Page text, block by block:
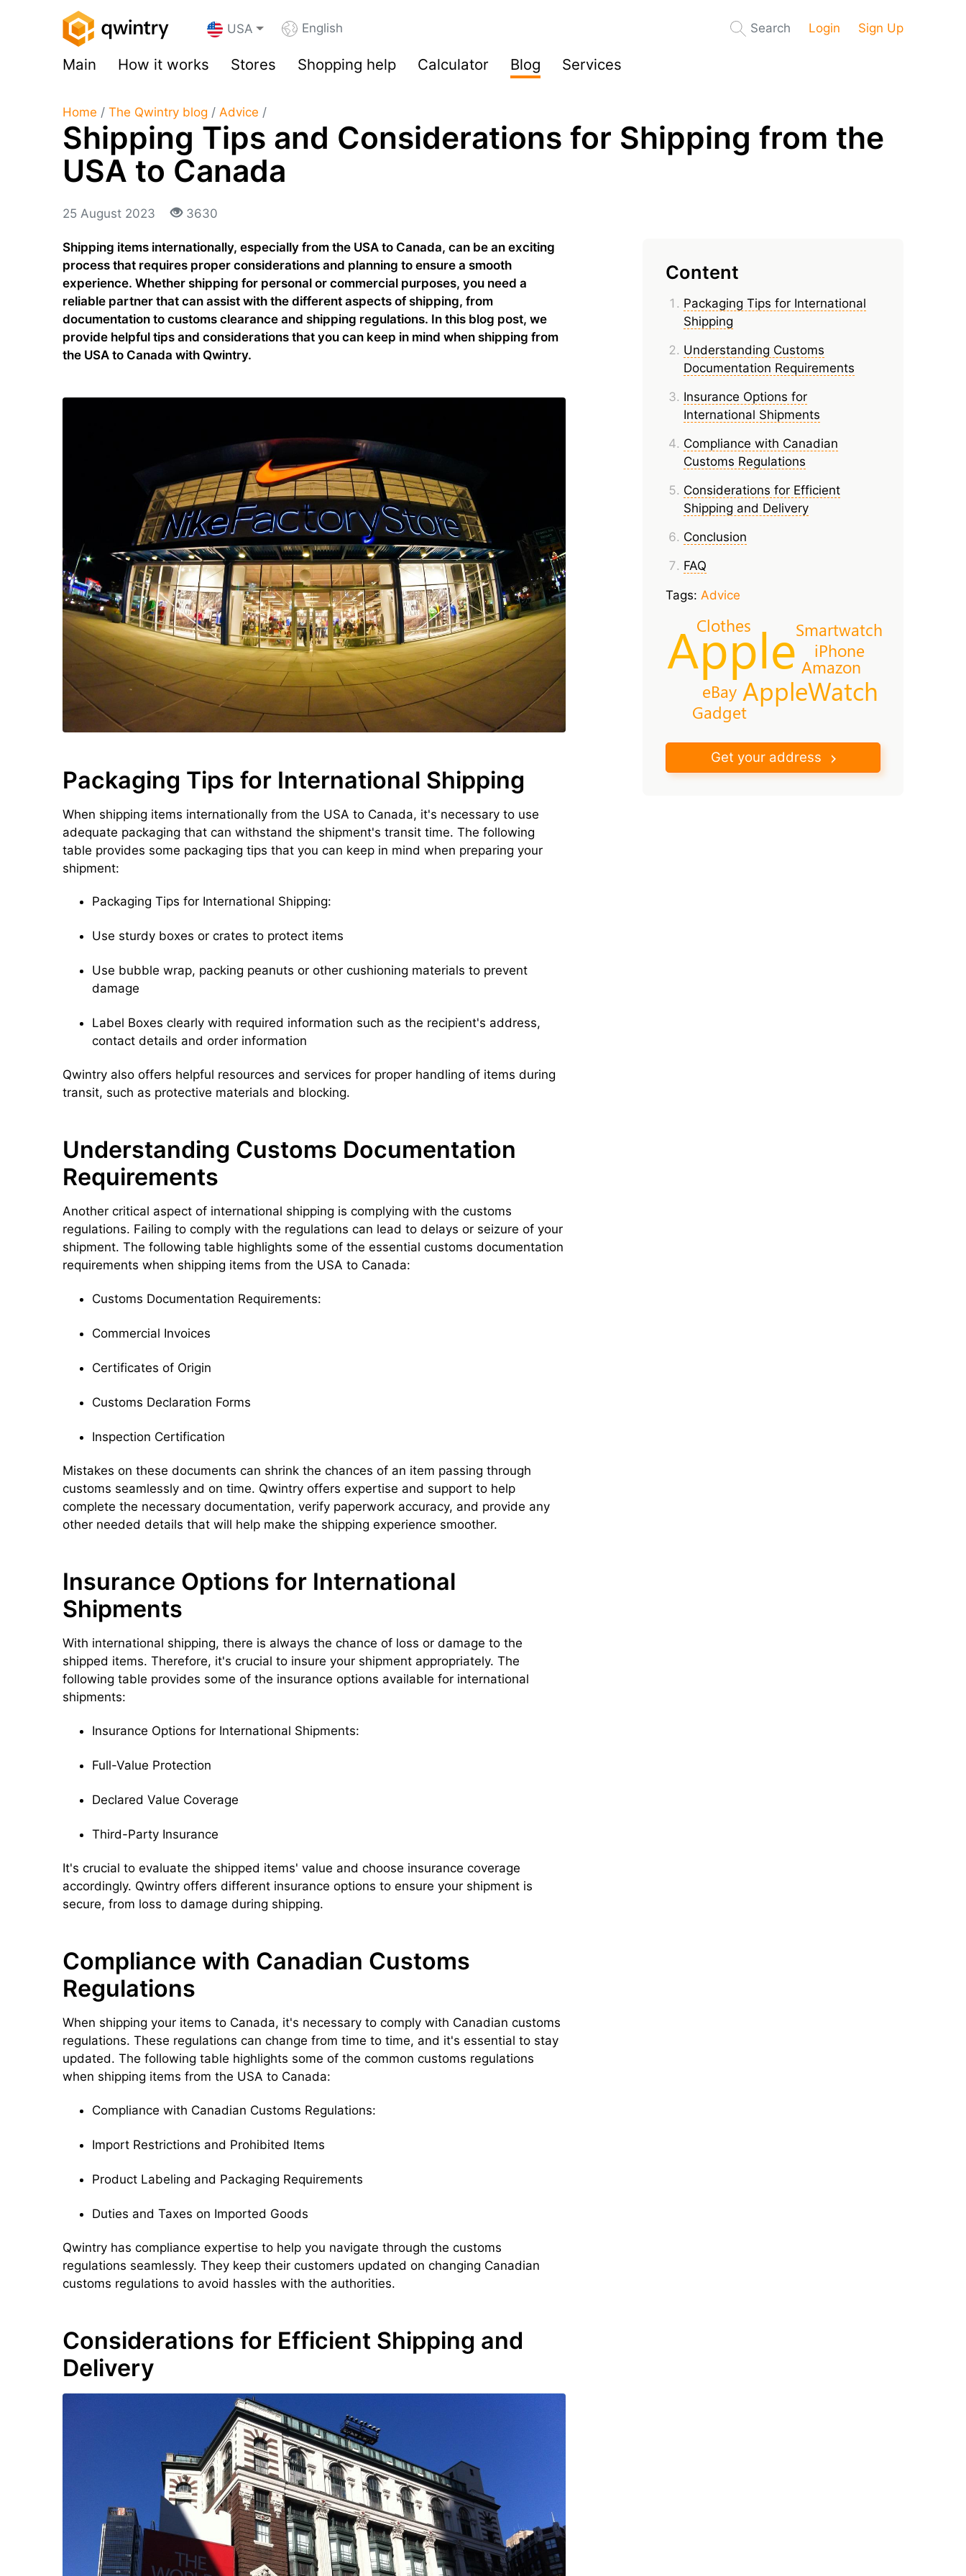
USA English Search Login Sign Up
Main How it works Stores Shopping help Calculator Blog Services
Home / The Qwintry blog / Advice /
Shipping Tips and Considerations for Shipping from the
USA to Canada
25 August 2023 3630
Content
Packaging Tips for International
Shipping
Understanding Customs
Documentation Requirements
Insurance Options for
International Shipments
Compliance with Canadian
Customs Regulations
Considerations for Efficient
Shipping and Delivery
Conclusion
FAQ
Tags:Advice
Apple
AppleWatch
Smartwatch
Amazon
eBay
Clothes
Gadget
iPhone
Get your address
Shipping items internationally, especially from the USA to Canada, can be an exciting
process that requires proper considerations and planning to ensure a smooth
experience. Whether shipping for personal or commercial purposes, you need a
reliable partner that can assist with the different aspects of shipping, from
documentation to customs clearance and shipping regulations. In this blog post, we
provide helpful tips and considerations that you can keep in mind when shipping from
the USA to Canada with Qwintry.
Packaging Tips for International Shipping
When shipping items internationally from the USA to Canada, it's necessary to use
adequate packaging that can withstand the shipment's transit time. The following
table provides some packaging tips that you can keep in mind when preparing your
shipment:
Packaging Tips for International Shipping:
Use sturdy boxes or crates to protect items
Use bubble wrap, packing peanuts or other cushioning materials to prevent
damage
Label Boxes clearly with required information such as the recipient's address,
contact details and order information
Qwintry also offers helpful resources and services for proper handling of items during
transit, such as protective materials and blocking.
Understanding Customs Documentation
Requirements
Another critical aspect of international shipping is complying with the customs
regulations. Failing to comply with the regulations can lead to delays or seizure of your
shipment. The following table highlights some of the essential customs documentation
requirements when shipping items from the USA to Canada:
Customs Documentation Requirements:
Commercial Invoices
Certificates of Origin
Customs Declaration Forms
Inspection Certification
Mistakes on these documents can shrink the chances of an item passing through
customs seamlessly and on time. Qwintry offers expertise and support to help
complete the necessary documentation, verify paperwork accuracy, and provide any
other needed details that will help make the shipping experience smoother.
Insurance Options for International
Shipments
With international shipping, there is always the chance of loss or damage to the
shipped items. Therefore, it's crucial to insure your shipment appropriately. The
following table provides some of the insurance options available for international
shipments:
Insurance Options for International Shipments:
Full-Value Protection
Declared Value Coverage
Third-Party Insurance
It's crucial to evaluate the shipped items' value and choose insurance coverage
accordingly. Qwintry offers different insurance options to ensure your shipment is
secure, from loss to damage during shipping.
Compliance with Canadian Customs
Regulations
When shipping your items to Canada, it's necessary to comply with Canadian customs
regulations. These regulations can change from time to time, and it's essential to stay
updated. The following table highlights some of the common customs regulations
when shipping items from the USA to Canada:
Compliance with Canadian Customs Regulations:
Import Restrictions and Prohibited Items
Product Labeling and Packaging Requirements
Duties and Taxes on Imported Goods
Qwintry has compliance expertise to help you navigate through the customs
regulations seamlessly. They keep their customers updated on changing Canadian
customs regulations to avoid hassles with the authorities.
Considerations for Efficient Shipping and
Delivery